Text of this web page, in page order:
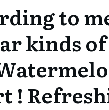
to
kinds
!